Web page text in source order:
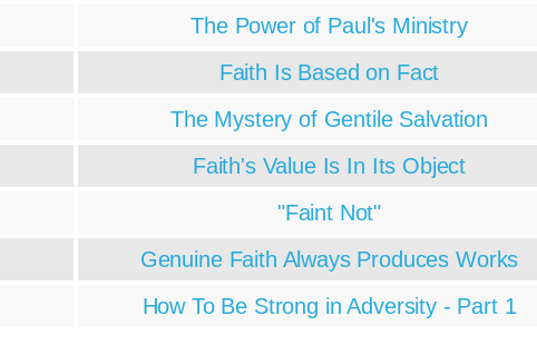
The Power of Paul's Ministry
Faith Is Based on Fact
The Mystery of Gentile Salvation
Faith's Value Is In Its Object
"Faint Not"
Genuine Faith Always Produces Works
How To Be Strong in Adversity - Part 1